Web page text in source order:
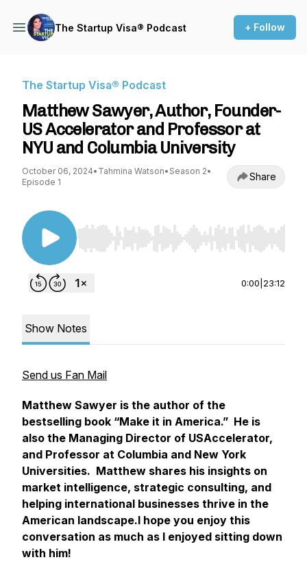
The Startup Visa® Podcast + Follow
The Startup Visa® Podcast
Matthew Sawyer, Author, Founder-
US Accelerator and Professor at
NYU and Columbia University
October 06, 2024• Tahmina Watson• Season 2•
Episode 1
Share
Use Left/Right to seek, Home/End to jump to
0:00 23:12
Show Notes
Send us Fan Mail
Matthew Sawyer is the author of the
bestselling book “Make it in America.” He is
also the Managing Director of USAccelerator,
and Professor at Columbia and New York
Universities. Matthew shares his insights on
market intelligence, strategic consulting, and
helping international businesses thrive in the
American landscape.I hope you enjoy this
conversation as much as I enjoyed sitting down
with him!